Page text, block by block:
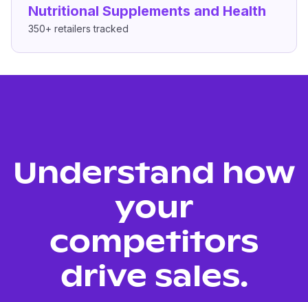
Nutritional Supplements and Health
350+ retailers tracked
Understand how
your
competitors
drive sales.